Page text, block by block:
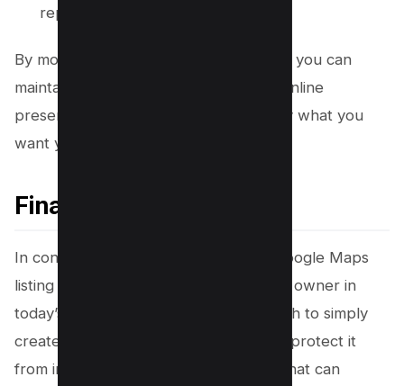
reputation.
By monitoring your profile consistently, you can
maintain control over your business’s online
presence and ensure it reflects exactly what you
want your customers to see.
Final Thought!
In conclusion, taking charge of your Google Maps
listing is a smart move for any business owner in
today’s digital landscape. It’s not enough to simply
create a listing; you must cultivate and protect it
from inaccurate or malicious changes that can